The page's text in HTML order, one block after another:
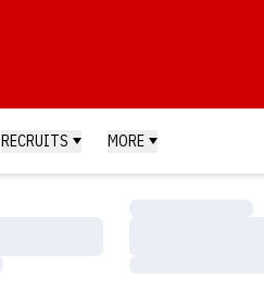
RECRUITS MORE